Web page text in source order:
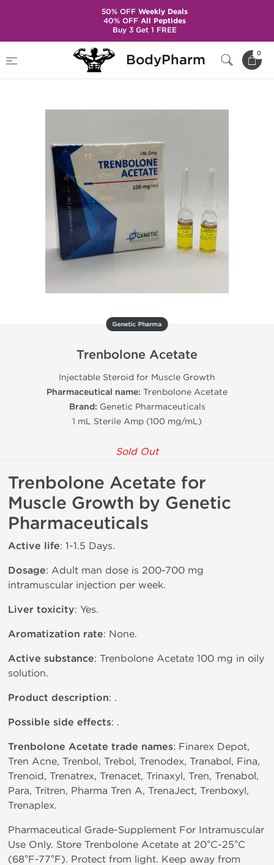
BodyPharm 0
Brands
Genetic Pharma
Trenbolone Acetate
Genetic Pharma
Trenbolone Acetate
Injectable Steroid for Muscle Growth
Pharmaceutical name: Trenbolone Acetate
Brand: Genetic Pharmaceuticals
1 mL Sterile Amp (100 mg/mL)
Sold Out
Trenbolone Acetate for
Muscle Growth by Genetic
Pharmaceuticals
Active life: 1-1.5 Days.
Dosage: Adult man dose is 200-700 mg
intramuscular injection per week.
Liver toxicity: Yes.
Aromatization rate: None.
Active substance: Trenbolone Acetate 100 mg in oily
solution.
Product description: .
Possible side effects: .
Trenbolone Acetate trade names: Finarex Depot,
Tren Acne, Trenbol, Trebol, Trenodex, Tranabol, Fina,
Trenoid, Trenatrex, Trenacet, Trinaxyl, Tren, Trenabol,
Para, Tritren, Pharma Tren A, TrenaJect, Trenboxyl,
Trenaplex.
Pharmaceutical Grade-Supplement For Intramuscular
Use Only. Store Trenbolone Acetate at 20°C-25°C
(68°F-77°F). Protect from light. Keep away from
50% OFFWeekly Deals
40% OFFAll Peptides
Buy 3 Get 1 FREE